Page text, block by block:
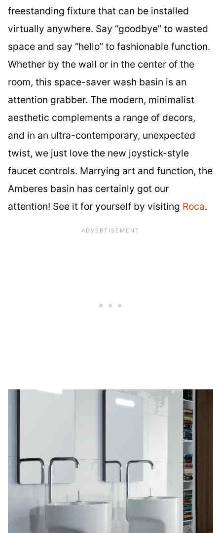
freestanding fixture that can be installed
virtually anywhere. Say “goodbye” to wasted
space and say “hello” to fashionable function.
Whether by the wall or in the center of the
room, this space-saver wash basin is an
attention grabber. The modern, minimalist
aesthetic complements a range of decors,
and in an ultra-contemporary, unexpected
twist, we just love the new joystick-style
faucet controls. Marrying art and function, the
Amberes basin has certainly got our
attention! See it for yourself by visiting Roca.